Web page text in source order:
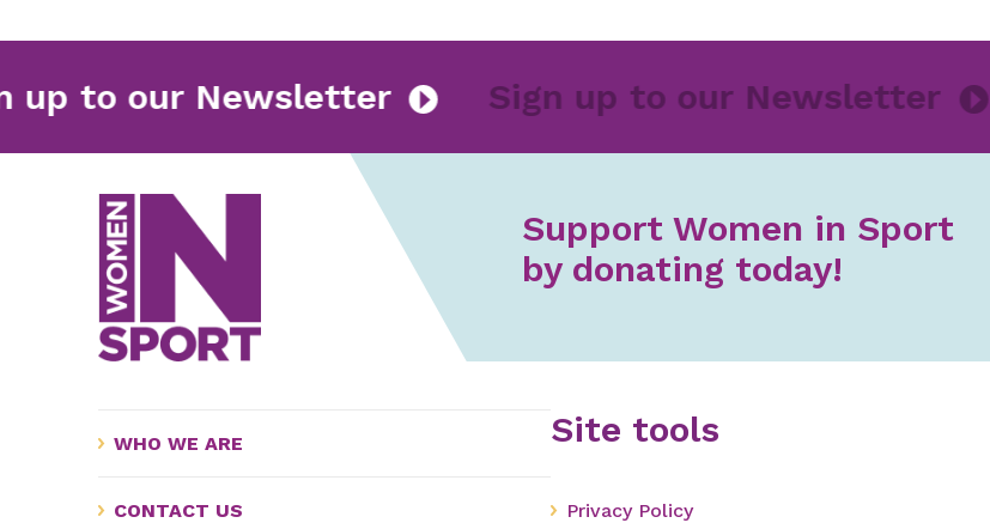
up to our Newsletter Sign up to our Newsletter
Support Women in Sport
by donating today!
WHO WE ARE
CONTACT US
Site tools
Privacy Policy